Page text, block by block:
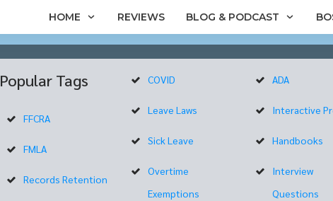
HOME REVIEWS BLOG & PODCAST
Popular Tags
FFCRA
FMLA
Records Retention
COVID
Leave Laws
Sick Leave
Overtime
Exemptions
ADA
Interactive
Handbooks
Interview
Questions